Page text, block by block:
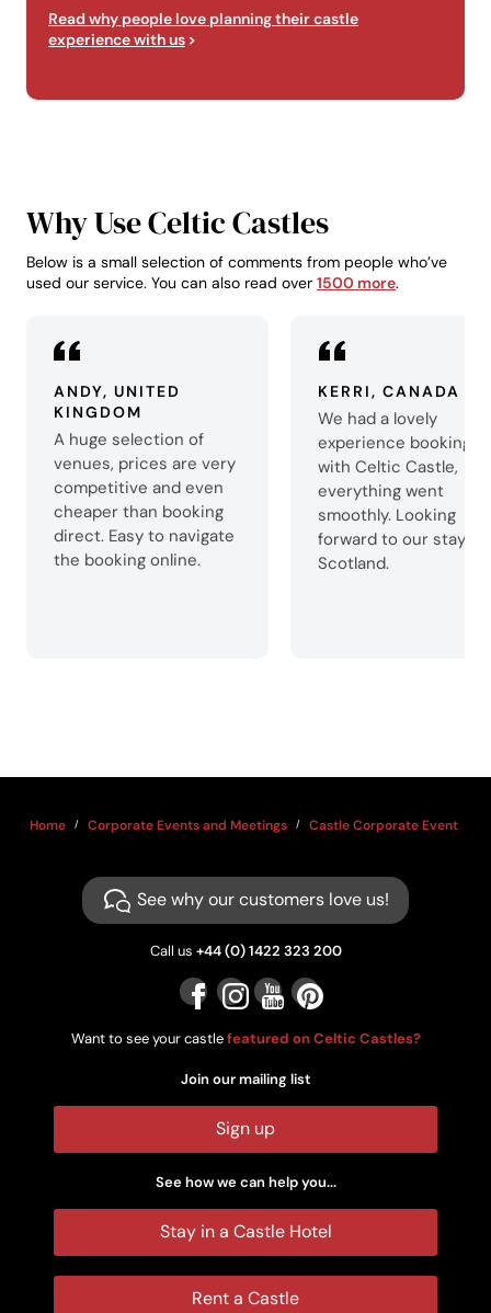
Read why people love planning their castle
experience with us
Why Use Celtic Castles
Below is a small selection of comments from people who’ve
used our service. You can also read over 1500 more.
ANDY, UNITED
KINGDOM
A huge selection of
venues, prices are very
competitive and even
cheaper than booking
direct. Easy to navigate
the booking online.
KERRI, CANADA
We had a lovely
experience booking
with Celtic Castle,
everything went
smoothly. Looking
forward to our stay in
Scotland.
Home Corporate Events and Meetings Castle Corporate Event
See why our customers love us!
Call us +44 (0) 1422 323 200
Want to see your castlefeatured on Celtic Castles?
Join our mailing list
Sign up
See how we can help you...
Stay in a Castle Hotel
Rent a Castle